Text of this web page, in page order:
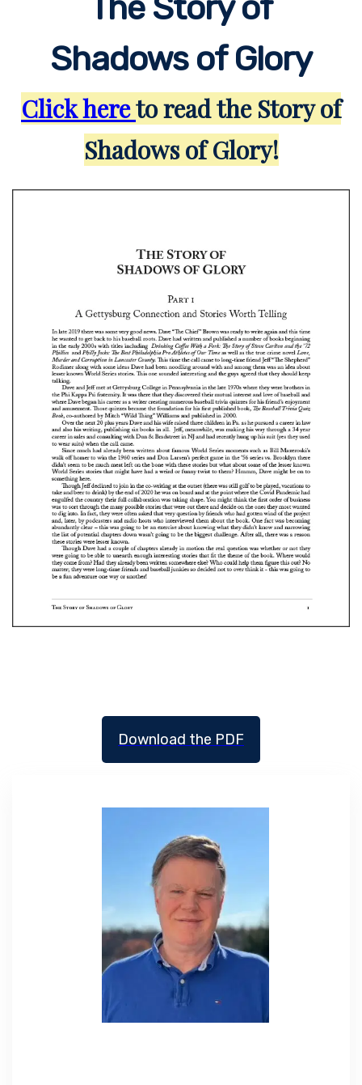
The Story of
Shadows of Glory
Click hereto read the Story of
Shadows of Glory!
Download the PDF